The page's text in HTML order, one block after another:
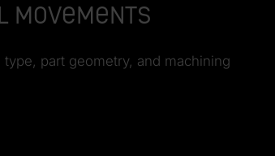
part geometry, and machining